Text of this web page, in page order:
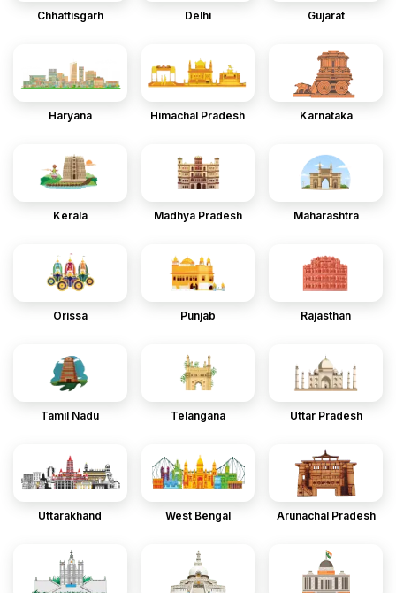
Chhattisgarh Delhi Gujarat
Haryana Himachal Pradesh Karnataka
Kerala Madhya Pradesh Maharashtra
Orissa Punjab Rajasthan
Tamil Nadu Telangana Uttar Pradesh
Uttarakhand West Bengal Arunachal Pradesh